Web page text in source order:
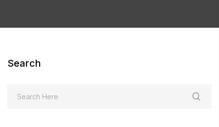
Search